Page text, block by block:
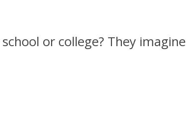
or college? They imagine